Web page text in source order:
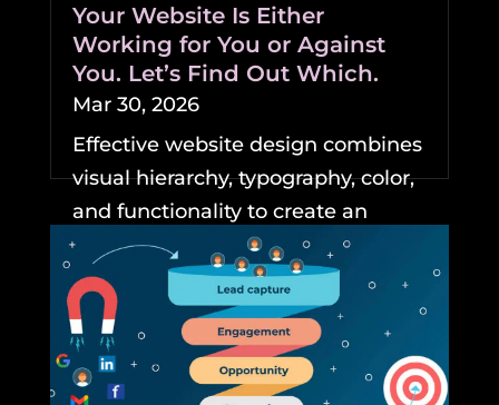
Your Website Is Either
Working for You or Against
You. Let’s Find Out Which.
Mar 30, 2026
Effective website design combines
visual hierarchy, typography, color,
and functionality to create an
experience that keeps...
READ MORE